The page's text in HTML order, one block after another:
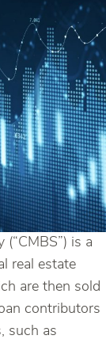
is a
real estate
are then sold
contributors
such as